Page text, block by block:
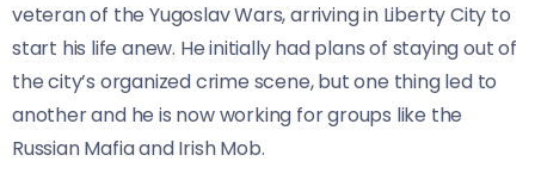
veteran of the Yugoslav Wars, arriving in Liberty City to
start his life anew. He initially had plans of staying out of
the city’s organized crime scene, but one thing led to
another and he is now working for groups like the
Russian Mafia and Irish Mob.